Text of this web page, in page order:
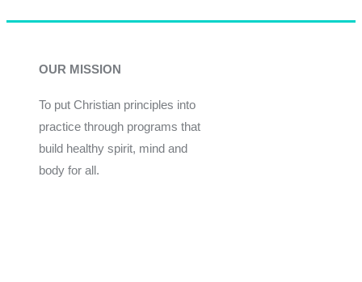
OUR MISSION
To put Christian principles into
practice through programs that
build healthy spirit, mind and
body for all.